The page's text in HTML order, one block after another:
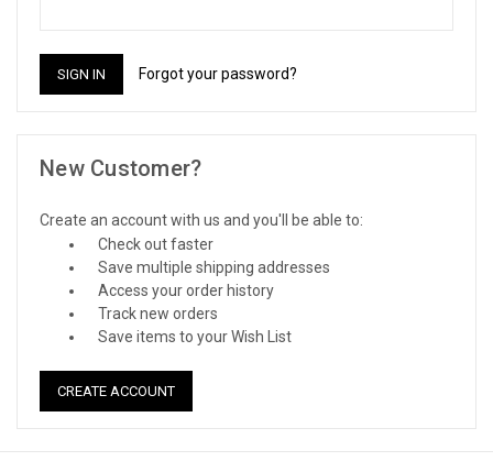
Forgot your password?
New Customer?
Create an account with us and you'll be able to:
Check out faster
Save multiple shipping addresses
Access your order history
Track new orders
Save items to your Wish List
CREATE ACCOUNT